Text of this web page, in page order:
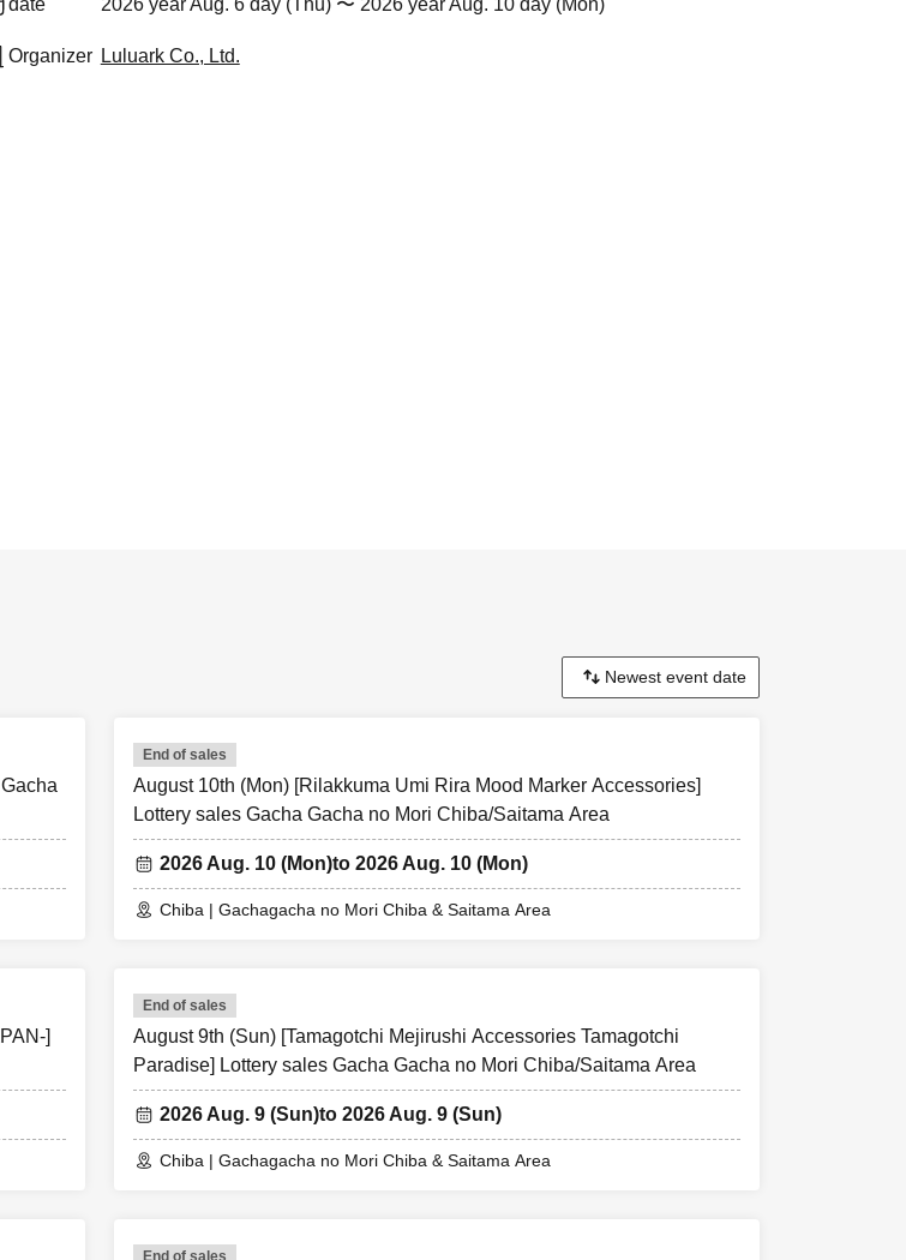
date 2026 year Aug. 6 day (Thu) 〜 2026 year Aug. 10 day (Mon)
Organizer Luluark Co., Ltd.
End of sales
August 10th (Mon) [Rilakkuma Umi Rira Mood Marker Accessories]
Lottery sales Gacha Gacha no Mori Chiba/Saitama Area
2026 Aug. 10 (Mon)to 2026 Aug. 10 (Mon)
Chiba | Gachagacha no Mori Chiba & Saitama Area
]
End of sales
August 9th (Sun) [Tamagotchi Mejirushi Accessories Tamagotchi
Paradise] Lottery sales Gacha Gacha no Mori Chiba/Saitama Area
2026 Aug. 9 (Sun)to 2026 Aug. 9 (Sun)
Chiba | Gachagacha no Mori Chiba & Saitama Area
End of sales